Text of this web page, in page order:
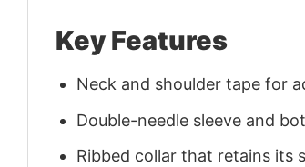
Key Features
Neck and shoulder tape for
Double-needle sleeve and
Ribbed collar that retains its